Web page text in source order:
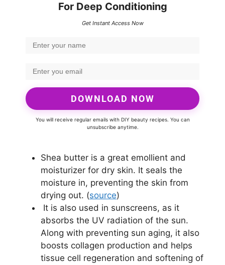
For Deep Conditioning
Get Instant Access Now
DOWNLOAD NOW
You will receive regular emails with DIY beauty recipes. You can
unsubscribe anytime.
Shea butter is a great emollient and
moisturizer for dry skin. It seals the
moisture in, preventing the skin from
drying out. (source)
It is also used in sunscreens, as it
absorbs the UV radiation of the sun.
Along with preventing sun aging, it also
boosts collagen production and helps
tissue cell regeneration and softening of